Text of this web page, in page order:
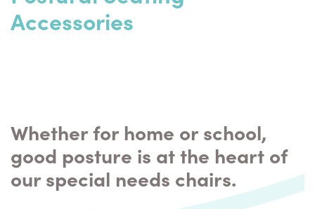
Accessories
Whether for home or school,
good posture is at the heart of
our special needs chairs.